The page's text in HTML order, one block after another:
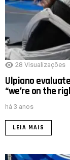
28 Visualizações
Ulpiano
“we’re on the
há 3 anos
LEIA MAIS